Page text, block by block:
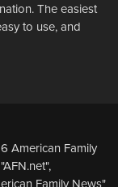
The easiest
to use, and
American Family
Family News"